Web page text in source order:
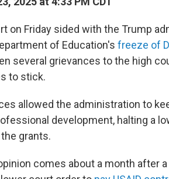
on Friday sided with the Trump
of Education's freeze of
several grievances to the high
to stick.
allowed the administration to
development, halting a
grants.
comes about a month after